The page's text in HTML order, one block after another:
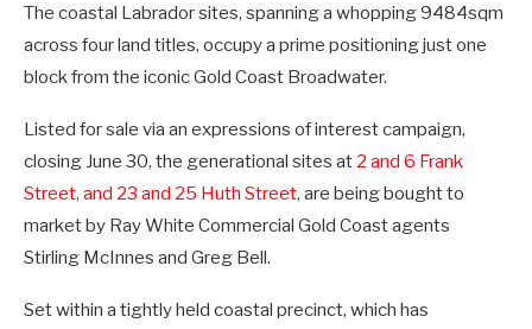
The coastal Labrador sites, spanning a whopping 9484sqm
across four land titles, occupy a prime positioning just one
block from the iconic Gold Coast Broadwater.
Listed for sale via an expressions of interest campaign,
closing June 30, the generational sites at 2 and 6 Frank
Street, and 23 and 25 Huth Street, are being bought to
market by Ray White Commercial Gold Coast agents
Stirling McInnes and Greg Bell.
Set within a tightly held coastal precinct, which has